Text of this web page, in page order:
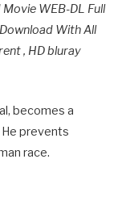
WEB-DL Full
With All
, HD bluray
becomes a
prevents
race.